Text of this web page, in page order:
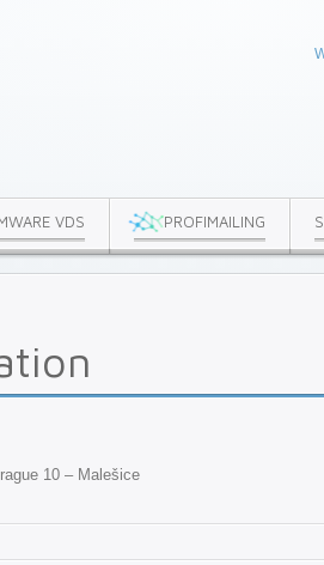
VDS PROFIMAILING
10 – Malešice